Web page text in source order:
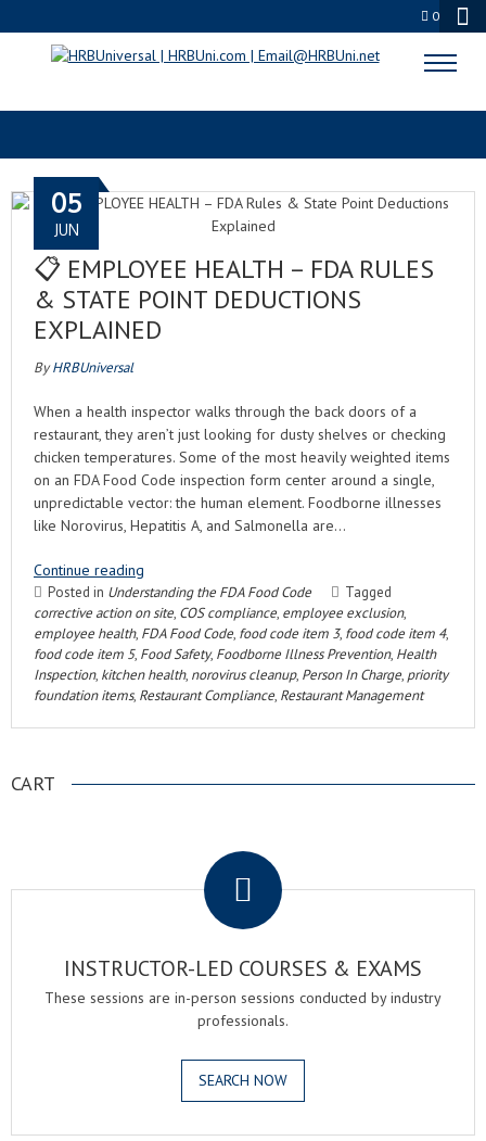
0
NOROVIRUS CLEANUP
📋 EMPLOYEE HEALTH – FDA RULES
& STATE POINT DEDUCTIONS
EXPLAINED
05
JUN
ByHRBUniversal
When a health inspector walks through the back doors of a
restaurant, they aren’t just looking for dusty shelves or checking
chicken temperatures. Some of the most heavily weighted items
on an FDA Food Code inspection form center around a single,
unpredictable vector: the human element. Foodborne illnesses
like Norovirus, Hepatitis A, and Salmonella are…
Continue reading
Posted in Understanding the FDA Food Code
Tagged
corrective action on site, COS compliance, employee exclusion,
employee health, FDA Food Code, food code item 3, food code item 4,
food code item 5, Food Safety, Foodborne Illness Prevention, Health
Inspection, kitchen health, norovirus cleanup, Person In Charge, priority
foundation items, Restaurant Compliance, Restaurant Management
CART
INSTRUCTOR-LED COURSES & EXAMS
These sessions are in-person sessions conducted by industry
professionals.
SEARCH NOW